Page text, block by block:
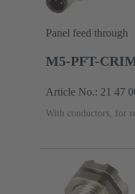
Panel feed through
M5-PFT-
Article No.: 21 47
With conductors, for